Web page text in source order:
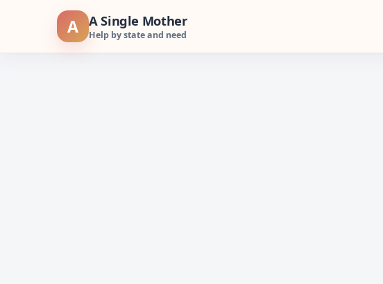
content
A A Single Mother
Help by state and need